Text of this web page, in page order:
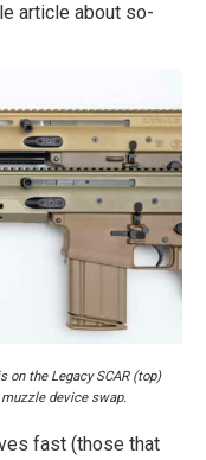
article about so-
on the Legacy SCAR (top)
device swap.
fast (those that